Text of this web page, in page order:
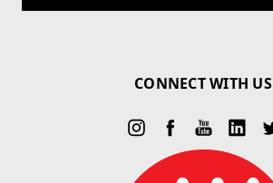
CONNECT WITH US